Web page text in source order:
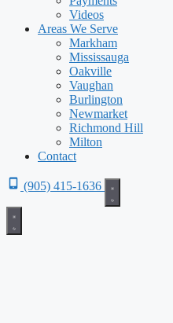
Videos
Areas We Serve
Markham
Mississauga
Oakville
Vaughan
Burlington
Newmarket
Richmond Hill
Milton
Contact
(905) 415-1636